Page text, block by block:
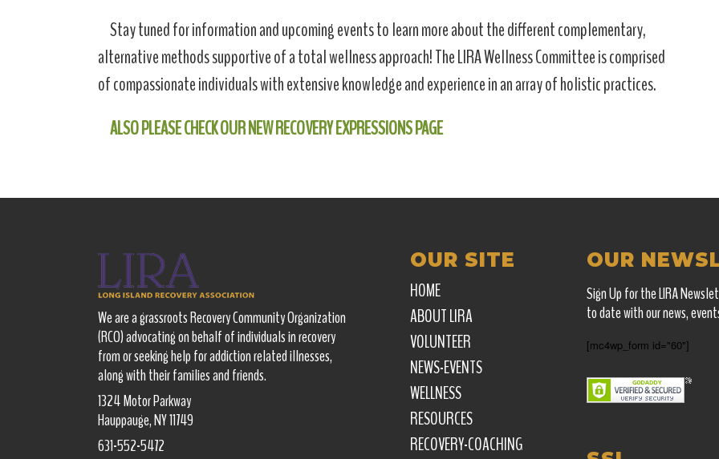
Stay tuned for information and upcoming events to learn more about the different complementary,
alternative methods supportive of a total wellness approach! The LIRA Wellness Committee is comprised
of compassionate individuals with extensive knowledge and experience in an array of holistic practices.
ALSO PLEASE CHECK OUR NEW RECOVERY EXPRESSIONS PAGE
We are a grassroots Recovery Community Organization
(RCO) advocating on behalf of individuals in recovery
from or seeking help for addiction related illnesses,
along with their families and friends.
1324 Motor Parkway
Hauppauge, NY 11749
631-552-5472
OUR SITE
HOME
ABOUT LIRA
VOLUNTEER
NEWS-EVENTS
WELLNESS
RESOURCES
RECOVERY-COACHING
OUR
Sign Up for the LIRA
to date with our news,
[mc4wp_form id="60"]